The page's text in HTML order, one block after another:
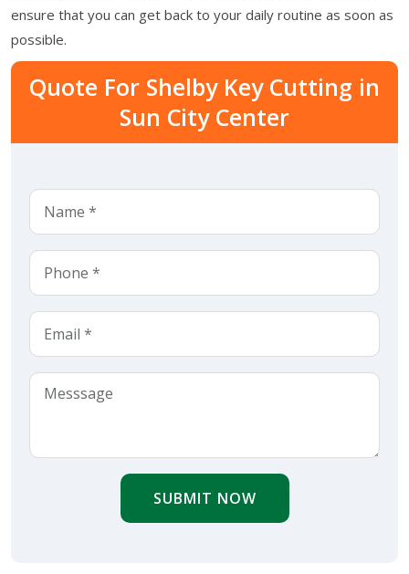
ensure that you can get back to your daily routine as soon as
possible.
Quote For Shelby Key Cutting in
Sun City Center
SUBMIT NOW